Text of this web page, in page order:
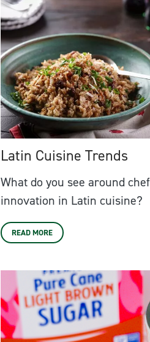
Latin Cuisine Trends
What do you see around chef
innovation in Latin cuisine?
READ MORE